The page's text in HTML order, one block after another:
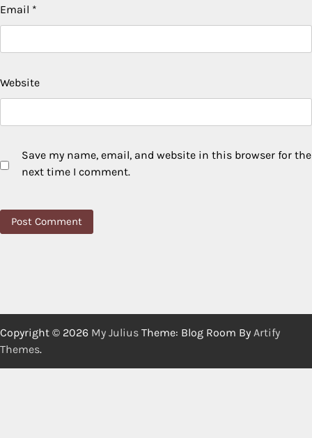
Email *
Website
Save my name, email, and website in this browser for the
next time I comment.
Copyright © 2026 My Julius Theme: Blog Room By Artify
Themes.